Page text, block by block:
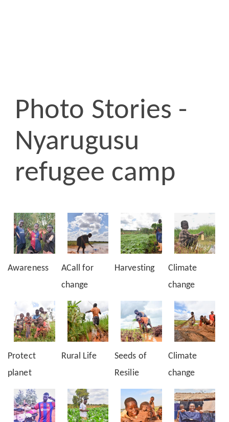
Photo Stories -
Nyarugusu
refugee camp
Awareness
ACall for
change
Harvesting
Climate
change
Protect
planet
Rural Life
Seeds of
Resilie
Climate
change